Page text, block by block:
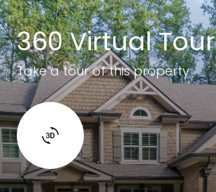
360 Virtual Tour
Take a tour of this property